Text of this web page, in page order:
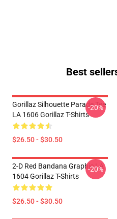
Best
Gorillaz Silhouette Parade Tee
LA 1606 Gorillaz T-Shirts
$26.50 - $30.50
-20%
2-D Red Bandana Graphic LA
1604 Gorillaz T-Shirts
$26.50 - $30.50
-20%